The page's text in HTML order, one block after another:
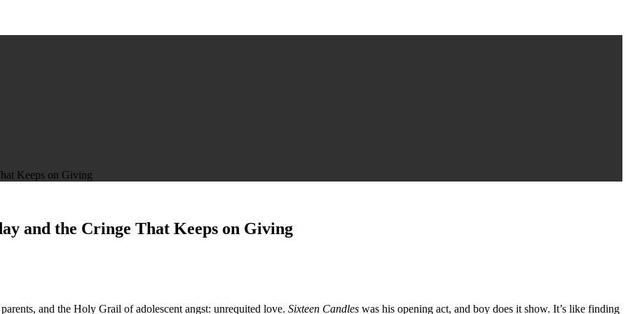
Keeps on Giving
and the Cringe That Keeps on Giving
and the Holy Grail of adolescent angst: unrequited love. Sixteen Candles was his opening act, and boy does it show. It’s like finding